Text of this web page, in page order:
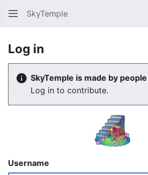
SkyTemple
Log in
SkyTemple is made by
Log in to contribute.
Username